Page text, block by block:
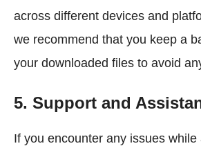
across different devices and
we recommend that you keep a
your downloaded files to avoid
5. Support and
If you encounter any issues while